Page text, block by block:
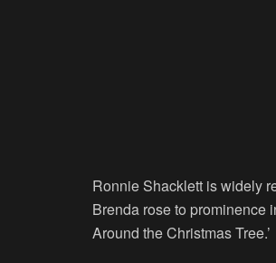
Ronnie Shacklett is widely
Brenda rose to prominence
Around the Christmas Tree.’